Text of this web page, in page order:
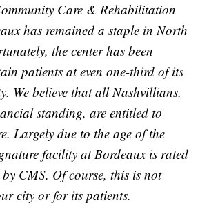
Care & Rehabilitation
has remained a staple in North
the center has been
patients at even one-third of its
We believe that all Nashvillians,
standing, are entitled to
Largely due to the age of the
facility at Bordeaux is rated
CMS. Of course, this is not
city or for its patients.